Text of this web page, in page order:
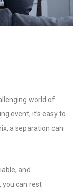
world of
event, it’s easy to
a separation can
and
you can rest